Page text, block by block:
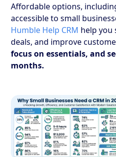
Affordable options,
accessible to small
Humble Help CRM help you
deals, and improve
focus on essentials, and
months.